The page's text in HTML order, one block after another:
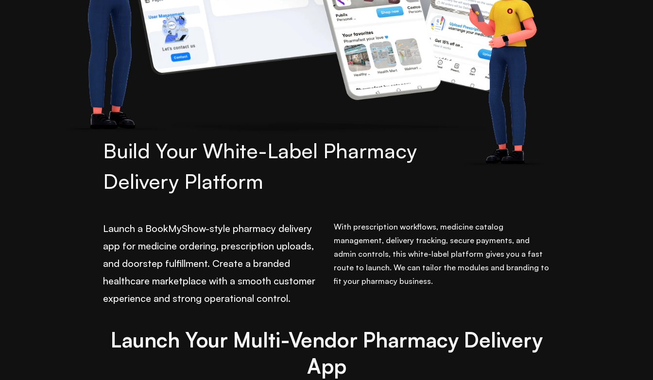
Build Your White-Label Pharmacy
Delivery Platform
Launch a BookMyShow-style pharmacy delivery
app for medicine ordering, prescription uploads,
and doorstep fulfillment. Create a branded
healthcare marketplace with a smooth customer
experience and strong operational control.
With prescription workflows, medicine catalog
management, delivery tracking, secure payments, and
admin controls, this white-label platform gives you a fast
route to launch. We can tailor the modules and branding to
fit your pharmacy business.
Launch Your Multi-Vendor Pharmacy Delivery
App